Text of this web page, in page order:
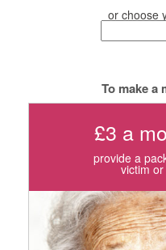
or choose
To make a
£3 a
provide a
victim